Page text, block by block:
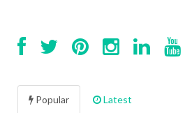
Popular Latest